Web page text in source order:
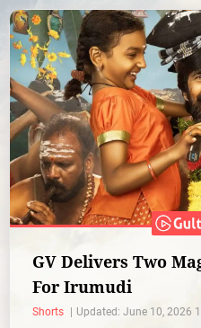
GV Delivers Two
For Irumudi
Shorts Updated: June 10, 2026